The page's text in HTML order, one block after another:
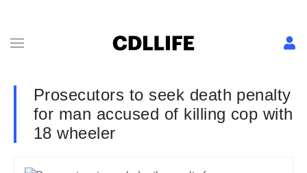
Prosecutors to seek death penalty
for man accused of killing cop with
18 wheeler